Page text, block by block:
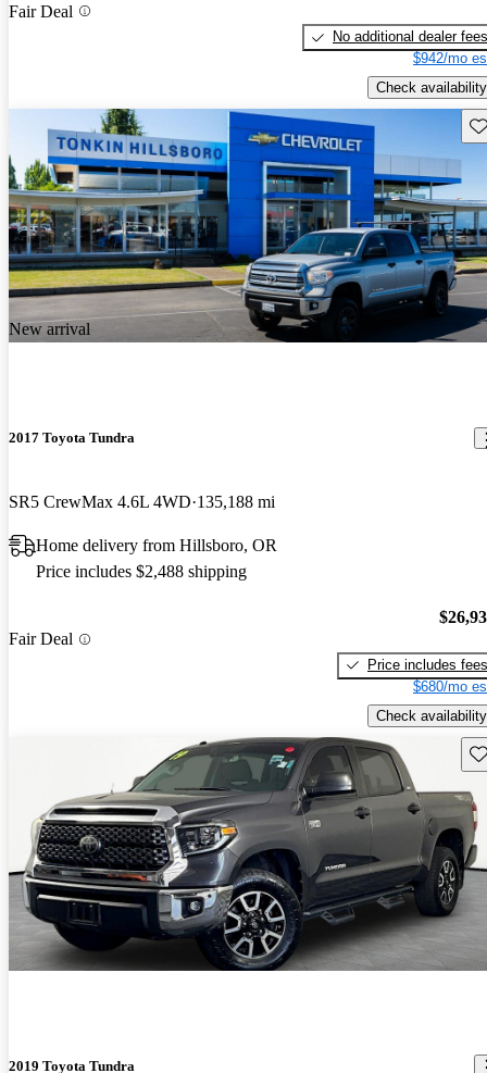
Fair Deal
No additional dealer fees
$942/mo
Check availability
New arrival
2017 Toyota Tundra
SR5 CrewMax 4.6L 4WD 135,188 mi
Home delivery from Hillsboro, OR
Price includes $2,488 shipping
Fair Deal
Price includes fees
$680/mo
Check availability
2019 Toyota Tundra